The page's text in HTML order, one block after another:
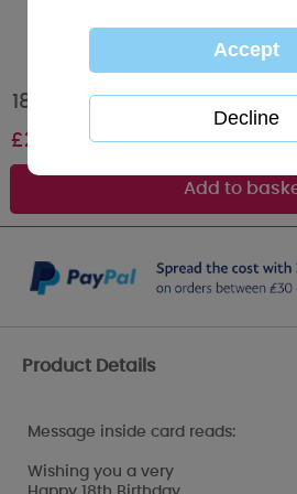
18 Today Me to You Bear
£2.49
Product Details
Message inside card reads:
Wishing you a very